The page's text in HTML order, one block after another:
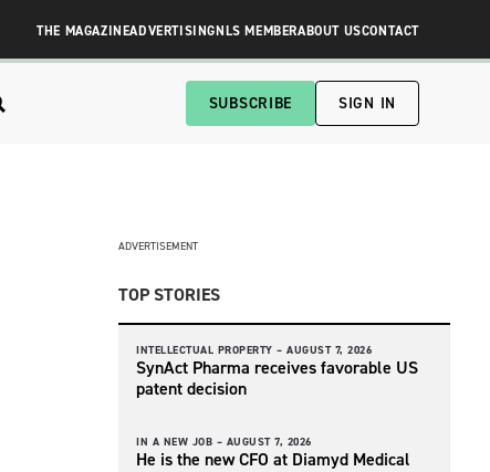
THE MAGAZINEADVERTISINGNLS MEMBERABOUT USCONTACT
SUBSCRIBE SIGN IN
ADVERTISEMENT
TOP STORIES
INTELLECTUAL PROPERTY – AUGUST 7, 2026
SynAct Pharma receives favorable US
patent decision
IN A NEW JOB – AUGUST 7, 2026
He is the new CFO at Diamyd Medical